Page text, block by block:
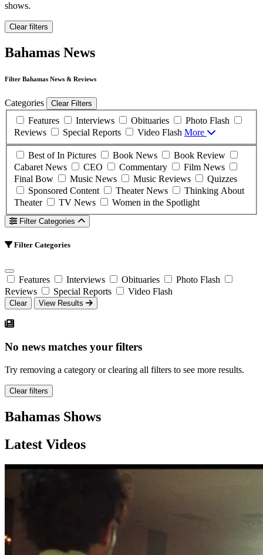
shows.
Clear filters
Bahamas News
Filter Bahamas News & Reviews
Categories Clear Filters
Features Interviews Obituaries
Photo Flash
Reviews
Special Reports Video Flash More
Best of In Pictures Book News
Book Review
Cabaret News
CEO Commentary
Film News
Final Bow
Music News Music Reviews
Quizzes
Sponsored Content
Theater News
Thinking About
Theater
TV News Women in the Spotlight
Filter Categories
Filter Categories
Features Interviews Obituaries
Photo Flash
Reviews
Special Reports Video Flash
Clear View Results
No news matches your filters
Try removing a category or clearing all filters to see more results.
Clear filters
Bahamas Shows
Latest Videos